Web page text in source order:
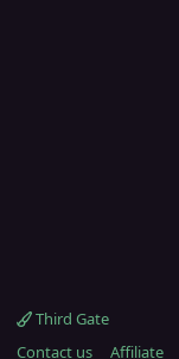
Third Gate
Contact us
Affiliate